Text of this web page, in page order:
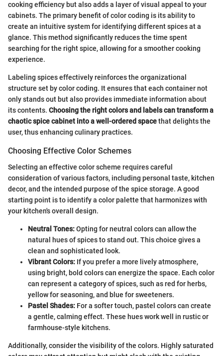
cooking efficiency but also adds a layer of visual appeal to your
cabinets. The primary benefit of color coding is its ability to
create an intuitive system for identifying different spices at a
glance. This method significantly reduces the time spent
searching for the right spice, allowing for a smoother cooking
experience.
Labeling spices effectively reinforces the organizational
structure set by color coding. It ensures that each container not
only stands out but also provides immediate information about
its contents. Choosing the right colors and labels can transform a
chaotic spice cabinet into a well-ordered spacethat delights the
user, thus enhancing culinary practices.
Choosing Effective Color Schemes
Selecting an effective color scheme requires careful
consideration of various factors, including personal taste, kitchen
decor, and the intended purpose of the spice storage. A good
starting point is to identify a color palette that harmonizes with
your kitchen's overall design.
Neutral Tones:Opting for neutral colors can allow the
natural hues of spices to stand out. This choice gives a
clean and sophisticated look.
Vibrant Colors: If you prefer a more lively atmosphere,
using bright, bold colors can energize the space. Each color
can represent a category of spices, such as red for herbs,
yellow for seasoning, and blue for sweeteners.
Pastel Shades: For a softer touch, pastel colors can create
a gentle, calming effect. These hues work well in rustic or
farmhouse-style kitchens.
Additionally, consider the visibility of the colors. Highly saturated